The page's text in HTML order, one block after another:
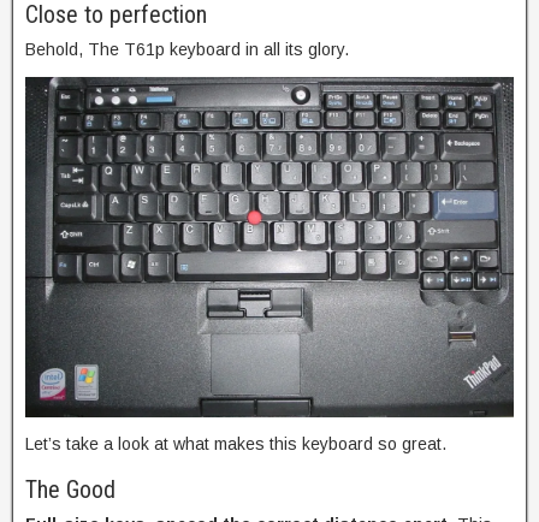
Close to perfection
Behold, The T61p keyboard in all its glory.
Let’s take a look at what makes this keyboard so great.
The Good